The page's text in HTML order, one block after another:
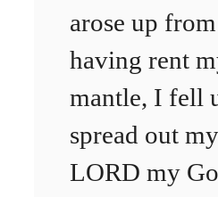
arose up
having rent
mantle, I fell
spread out
LORD my